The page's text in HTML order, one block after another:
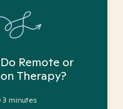
Remote or
Therapy?
3 minutes